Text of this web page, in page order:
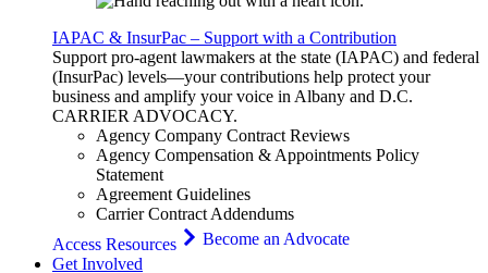
IAPAC & InsurPac – Support with a Contribution
Support pro-agent lawmakers at the state (IAPAC) and federal
(InsurPac) levels—your contributions help protect your
business and amplify your voice in Albany and D.C.
CARRIERADVOCACY.
Agency Company Contract Reviews
Agency Compensation & Appointments Policy
Statement
Agreement Guidelines
Carrier Contract Addendums
Access Resources
Become an Advocate
Get Involved